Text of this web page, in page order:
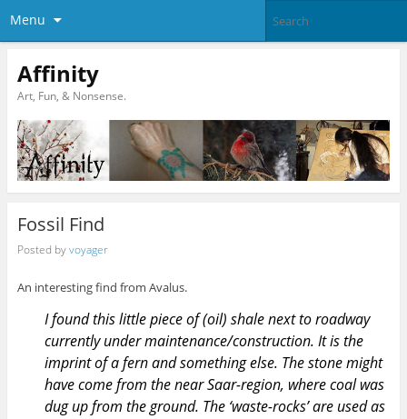
Menu
Affinity
Art, Fun, & Nonsense.
Fossil Find
Posted byvoyager
An interesting find from Avalus.
I found this little piece of (oil) shale next to roadway
currently under maintenance/construction. It is the
imprint of a fern and something else. The stone might
have come from the near Saar-region, where coal was
dug up from the ground. The ‘waste-rocks’ are used as